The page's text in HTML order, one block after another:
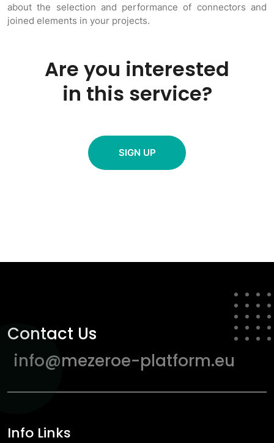
about the selection and performance of connectors and
joined elements in your projects.
Are you interested
in this service?
SIGN UP
Contact Us
info@mezeroe-platform.eu
Info Links